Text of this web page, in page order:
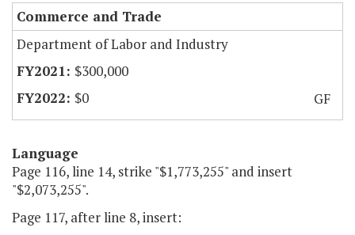
Commerce and Trade
Department of Labor and Industry
$300,000
$0
GF
Language
Page 116, line 14, strike "$1,773,255" and insert
"$2,073,255".
Page 117, after line 8, insert: